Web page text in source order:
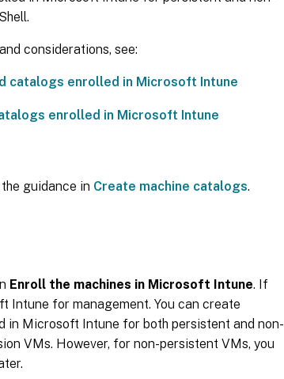
considerations, see:
catalogs enrolled in Microsoft Intune
enrolled in Microsoft Intune
guidance in Create machine catalogs.
Enroll the machines in Microsoft Intune. If
Intune for management. You can create
in Microsoft Intune for both persistent and non-
VMs. However, for non-persistent VMs, you